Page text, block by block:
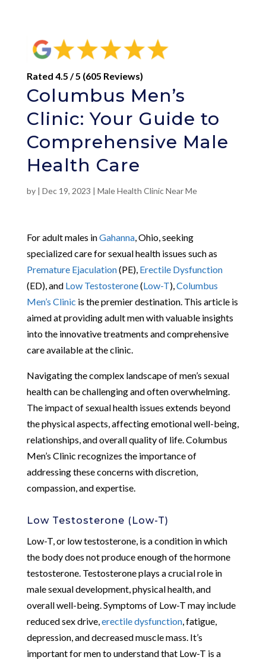
Rated 4.5 / 5 (605 Reviews)
Columbus Men’s
Clinic: Your Guide to
Comprehensive Male
Health Care
by | Dec 19, 2023 | Male Health Clinic Near Me
For adult males inGahanna, Ohio, seeking
specialized care for sexual health issues such as
Premature Ejaculation(PE), Erectile Dysfunction
(ED), and Low Testosterone(Low-T), Columbus
Men’s Clinic is the premier destination. This article is
aimed at providing adult men with valuable insights
into the innovative treatments and comprehensive
care available at the clinic.
Navigating the complex landscape of men’s sexual
health can be challenging and often overwhelming.
The impact of sexual health issues extends beyond
the physical aspects, affecting emotional well-being,
relationships, and overall quality of life. Columbus
Men’s Clinic recognizes the importance of
addressing these concerns with discretion,
compassion, and expertise.
Low Testosterone (Low-T)
Low-T, or low testosterone, is a condition in which
the body does not produce enough of the hormone
testosterone. Testosterone plays a crucial role in
male sexual development, physical health, and
overall well-being. Symptoms of Low-T may include
reduced sex drive, erectile dysfunction, fatigue,
depression, and decreased muscle mass. It’s
important for men to understand that Low-T is a